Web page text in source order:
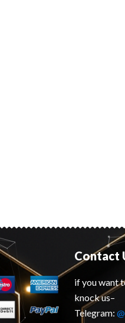
Contact
if you want
knock us–
Telegram: